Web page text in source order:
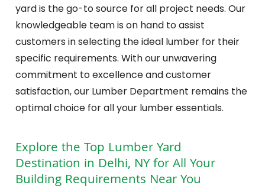
yard is the go-to source for all project needs. Our
knowledgeable team is on hand to assist
customers in selecting the ideal lumber for their
specific requirements. With our unwavering
commitment to excellence and customer
satisfaction, our Lumber Department remains the
optimal choice for all your lumber essentials.
Explore the Top Lumber Yard
Destination in Delhi, NY for All Your
Building Requirements Near You